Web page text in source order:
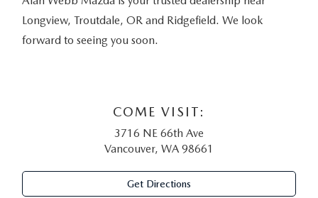
Longview, Troutdale, OR and Ridgefield. We look
forward to seeing you soon.
COME VISIT:
3716 NE 66th Ave
Vancouver, WA 98661
Get Directions